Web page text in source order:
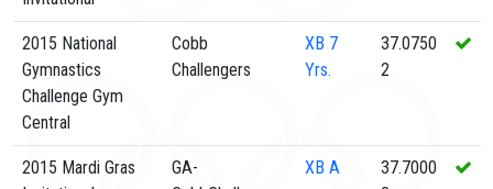
2015 National
Gymnastics
Challenge Gym
Central
Cobb
Challengers
XB 7
Yrs.
37.0750
2
2015 Mardi Gras
GA-
XB A
37.7000